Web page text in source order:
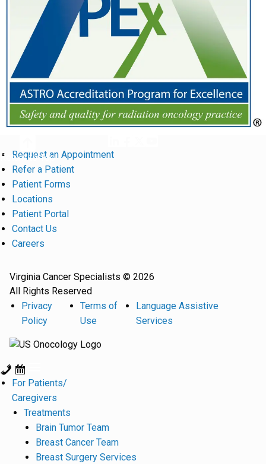
Return to Top
Request an Appointment
Refer a Patient
Patient Forms
Locations
Patient Portal
Contact Us
Careers
Virginia Cancer Specialists © 2026
All Rights Reserved
Privacy
Policy
Terms of
Use
Language Assistive
Services
For Patients/
Caregivers
Treatments
Brain Tumor Team
Breast Cancer Team
Breast Surgery Services